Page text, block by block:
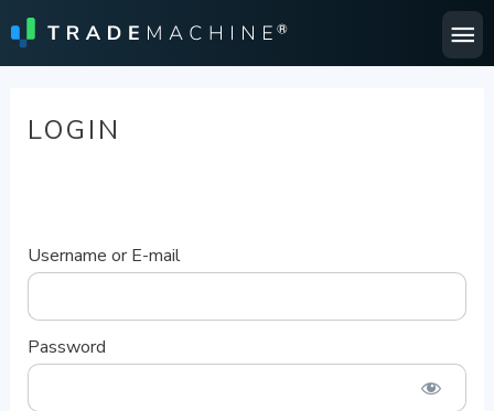
LOGIN
Username or E-mail
Password